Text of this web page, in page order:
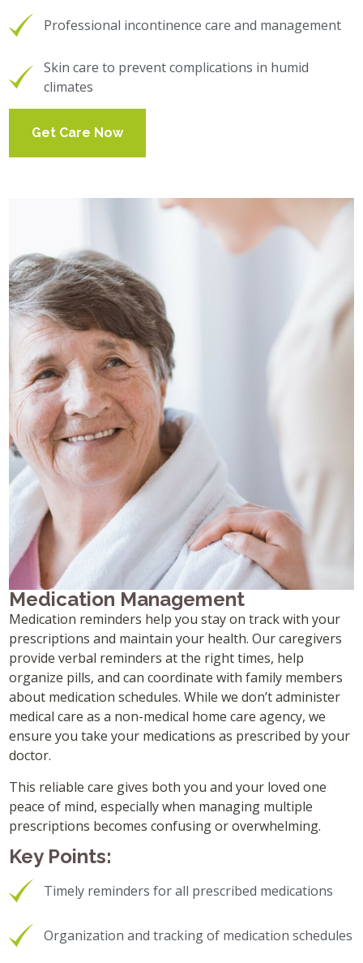
Professional incontinence care and management
Skin care to prevent complications in humid
climates
Get Care Now
Medication Management
Medication reminders help you stay on track with your
prescriptions and maintain your health. Our caregivers
provide verbal reminders at the right times, help
organize pills, and can coordinate with family members
about medication schedules. While we don’t administer
medical care as a non-medical home care agency, we
ensure you take your medications as prescribed by your
doctor.
This reliable care gives both you and your loved one
peace of mind, especially when managing multiple
prescriptions becomes confusing or overwhelming.
Key Points:
Timely reminders for all prescribed medications
Organization and tracking of medication schedules